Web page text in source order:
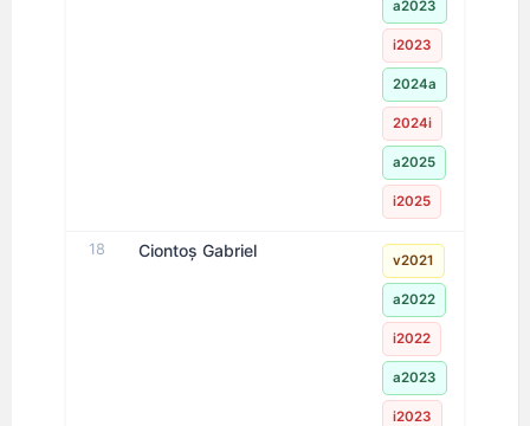
a2023
i2023
2024a
2024i
a2025
i2025
18 Ciontoș Gabriel v2021
a2022
i2022
a2023
i2023